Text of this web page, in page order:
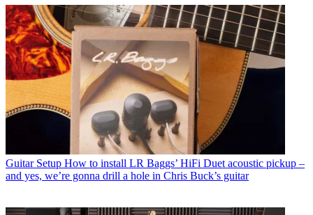
Guitar Setup How to install LR Baggs’ HiFi Duet acoustic pickup –
and yes, we’re gonna drill a hole in Chris Buck’s guitar